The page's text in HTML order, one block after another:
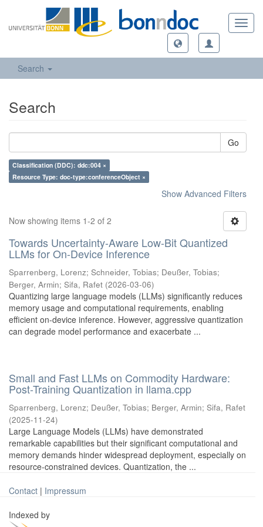
Search
Search
Go
Classification (DDC): ddc:004 ×
Resource Type: doc-type:conferenceObject ×
Show Advanced Filters
Now showing items 1-2 of 2
Towards Uncertainty-Aware Low-Bit Quantized
LLMs for On-Device Inference
Sparrenberg, Lorenz; Schneider, Tobias; Deußer, Tobias;
Berger, Armin; Sifa, Rafet (2026-03-06)
Quantizing large language models (LLMs) significantly reduces
memory usage and computational requirements, enabling
efficient on-device inference. However, aggressive quantization
can degrade model performance and exacerbate ...
Small and Fast LLMs on Commodity Hardware:
Post-Training Quantization in llama.cpp
Sparrenberg, Lorenz; Deußer, Tobias; Berger, Armin; Sifa, Rafet
(2025-11-24)
Large Language Models (LLMs) have demonstrated
remarkable capabilities but their significant computational and
memory demands hinder widespread deployment, especially on
resource-constrained devices. Quantization, the ...
Contact | Impressum
Indexed by